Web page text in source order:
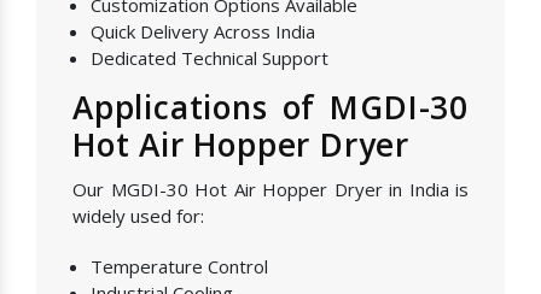
Customization Options Available
Quick Delivery Across India
Dedicated Technical Support
Applications of MGDI-30
Hot Air Hopper Dryer
Our MGDI-30 Hot Air Hopper Dryer in India is
widely used for:
Temperature Control